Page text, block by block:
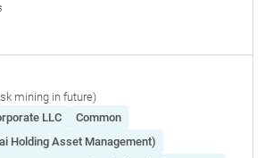
mining in future)
LLC
Common
Holding Asset Management)